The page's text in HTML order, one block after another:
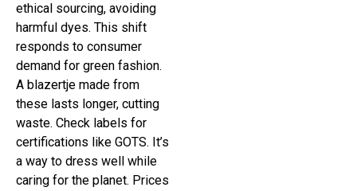
ethical sourcing, avoiding
harmful dyes. This shift
responds to consumer
demand for green fashion.
A blazertje made from
these lasts longer, cutting
waste. Check labels for
certifications like GOTS. It’s
a way to dress well while
caring for the planet. Prices